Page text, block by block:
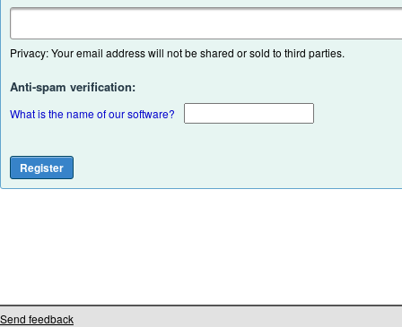
Privacy: Your email address will not be shared or sold to third parties.
Anti-spam verification:
What is the name of our software?
Send feedback